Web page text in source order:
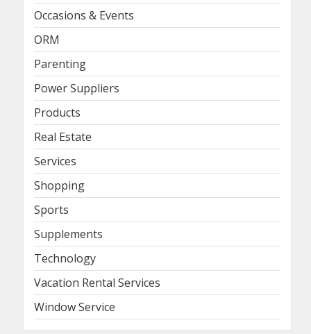
Occasions & Events
ORM
Parenting
Power Suppliers
Products
Real Estate
Services
Shopping
Sports
Supplements
Technology
Vacation Rental Services
Window Service